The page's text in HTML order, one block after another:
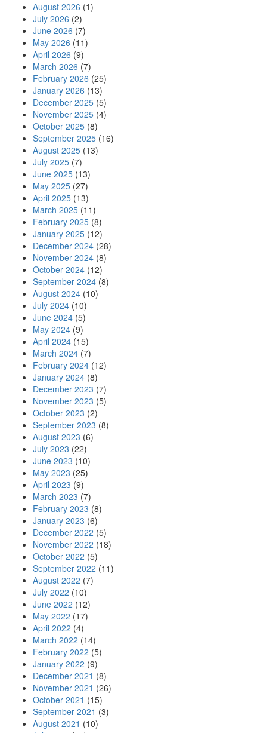
August 2026 (1)
July 2026 (2)
June 2026 (7)
May 2026 (11)
April 2026 (9)
March 2026 (7)
February 2026 (25)
January 2026 (13)
December 2025 (5)
November 2025 (4)
October 2025 (8)
September 2025 (16)
August 2025 (13)
July 2025 (7)
June 2025 (13)
May 2025 (27)
April 2025 (13)
March 2025 (11)
February 2025 (8)
January 2025 (12)
December 2024 (28)
November 2024 (8)
October 2024 (12)
September 2024 (8)
August 2024 (10)
July 2024 (10)
June 2024 (5)
May 2024 (9)
April 2024 (15)
March 2024 (7)
February 2024 (12)
January 2024 (8)
December 2023 (7)
November 2023 (5)
October 2023 (2)
September 2023 (8)
August 2023 (6)
July 2023 (22)
June 2023 (10)
May 2023 (25)
April 2023 (9)
March 2023 (7)
February 2023 (8)
January 2023 (6)
December 2022 (5)
November 2022 (18)
October 2022 (5)
September 2022 (11)
August 2022 (7)
July 2022 (10)
June 2022 (12)
May 2022 (17)
April 2022 (4)
March 2022 (14)
February 2022 (5)
January 2022 (9)
December 2021 (8)
November 2021 (26)
October 2021 (15)
September 2021 (3)
August 2021 (10)